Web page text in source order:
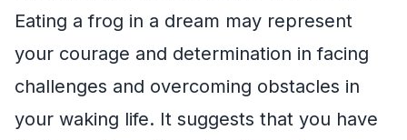
Eating a frog in a dream may represent
your courage and determination in facing
challenges and overcoming obstacles in
your waking life. It suggests that you have